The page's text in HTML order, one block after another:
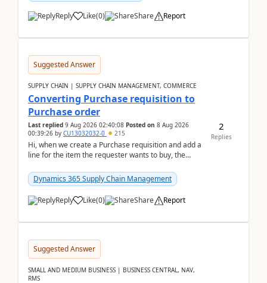
Reply Like(0) Share Report
Suggested Answer
SUPPLY CHAIN | SUPPLY CHAIN MANAGEMENT, COMMERCE
Converting Purchase requisition to
Purchase order
Last replied 9 Aug 2026 02:40:08 Posted on 8 Aug 2026
00:39:26 by CU13032032-0 215
Hi, when we create a Purchase requisition and add a
line for the item the requester wants to buy, the
Dynamics 365 Supply Chain Management
Reply Like(0) Share Report
2
Replies
Suggested Answer
SMALL AND MEDIUM BUSINESS | BUSINESS CENTRAL, NAV,
RMS